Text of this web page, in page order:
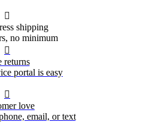

shipping
no minimum

returns
portal is easy

love
email, or text